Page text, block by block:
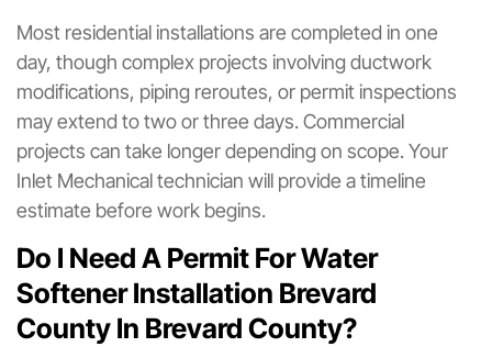
Most residential installations are completed in one
day, though complex projects involving ductwork
modifications, piping reroutes, or permit inspections
may extend to two or three days. Commercial
projects can take longer depending on scope. Your
Inlet Mechanical technician will provide a timeline
estimate before work begins.
Do I Need A Permit For Water
Softener Installation Brevard
County In Brevard County?